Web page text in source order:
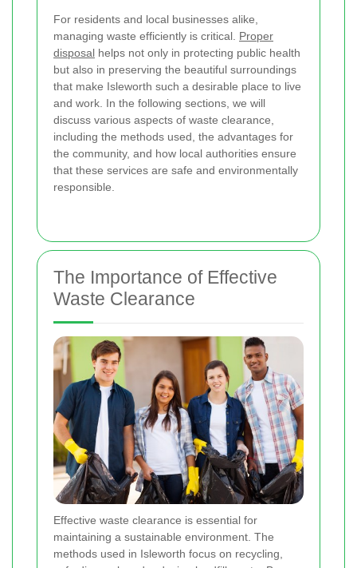
For residents and local businesses alike,
managing waste efficiently is critical. Proper
disposal helps not only in protecting public health
but also in preserving the beautiful surroundings
that make Isleworth such a desirable place to live
and work. In the following sections, we will
discuss various aspects of waste clearance,
including the methods used, the advantages for
the community, and how local authorities ensure
that these services are safe and environmentally
responsible.
The Importance of Effective
Waste Clearance
Effective waste clearance is essential for
maintaining a sustainable environment. The
methods used in Isleworth focus on recycling,